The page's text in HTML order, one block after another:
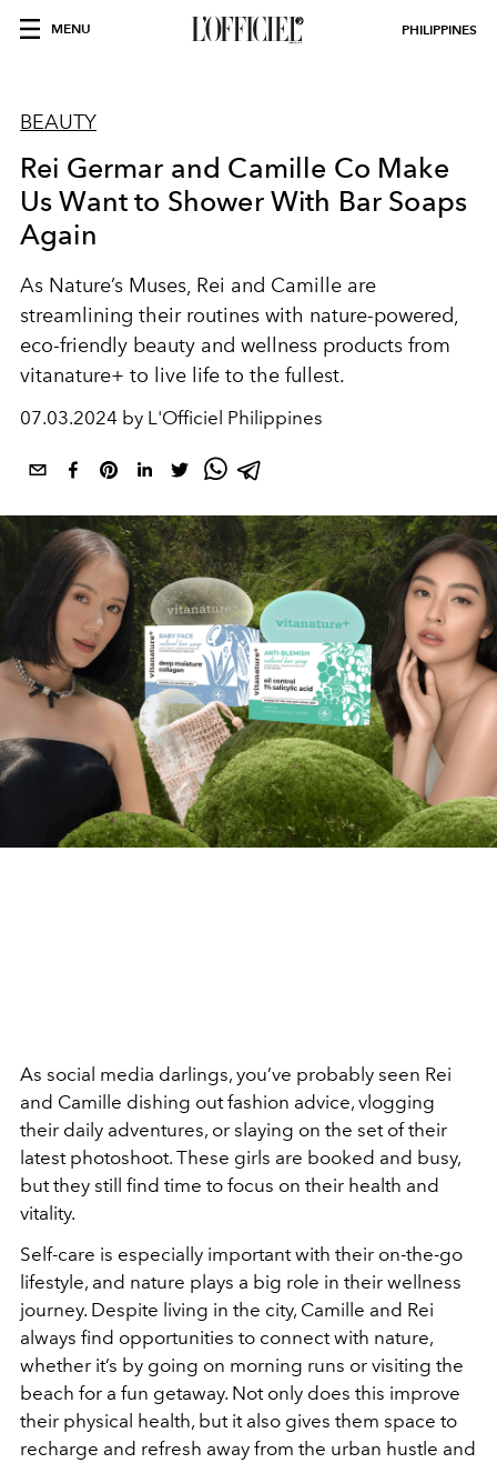
MENU PHILIPPINES
BEAUTY
Rei Germar and Camille Co Make
Us Want to Shower With Bar Soaps
Again
As Nature’s Muses, Rei and Camille are
streamlining their routines with nature-powered,
eco-friendly beauty and wellness products from
vitanature+ to live life to the fullest.
07.03.2024 by L'Officiel Philippines
As social media darlings, you’ve probably seen Rei
and Camille dishing out fashion advice, vlogging
their daily adventures, or slaying on the set of their
latest photoshoot. These girls are booked and busy,
but they still find time to focus on their health and
vitality.
Self-care is especially important with their on-the-go
lifestyle, and nature plays a big role in their wellness
journey. Despite living in the city, Camille and Rei
always find opportunities to connect with nature,
whether it’s by going on morning runs or visiting the
beach for a fun getaway. Not only does this improve
their physical health, but it also gives them space to
recharge and refresh away from the urban hustle and